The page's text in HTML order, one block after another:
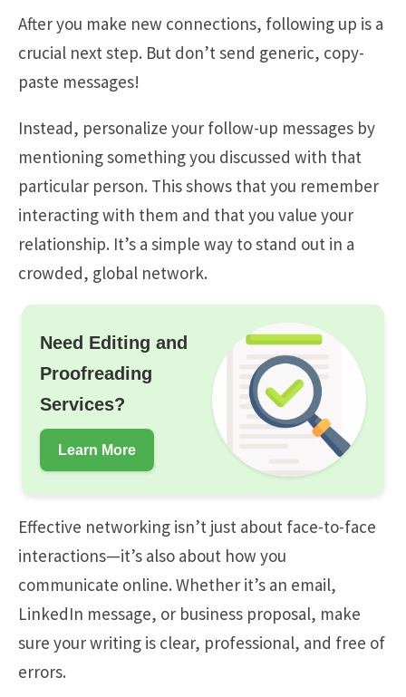
After you make new connections, following up is a
crucial next step. But don’t send generic, copy-
paste messages!
Instead, personalize your follow-up messages by
mentioning something you discussed with that
particular person. This shows that you remember
interacting with them and that you value your
relationship. It’s a simple way to stand out in a
crowded, global network.
Need Editing and
Proofreading
Services?
Learn More
Effective networking isn’t just about face-to-face
interactions—it’s also about how you
communicate online. Whether it’s an email,
LinkedIn message, or business proposal, make
sure your writing is clear, professional, and free of
errors.